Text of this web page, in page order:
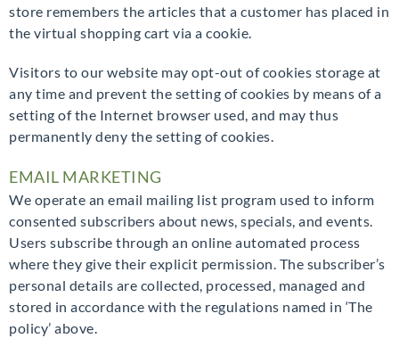
store remembers the articles that a customer has placed in
the virtual shopping cart via a cookie.
Visitors to our website may opt-out of cookies storage at
any time and prevent the setting of cookies by means of a
setting of the Internet browser used, and may thus
permanently deny the setting of cookies.
EMAIL MARKETING
We operate an email mailing list program used to inform
consented subscribers about news, specials, and events.
Users subscribe through an online automated process
where they give their explicit permission. The subscriber’s
personal details are collected, processed, managed and
stored in accordance with the regulations named in ‘The
policy’ above.